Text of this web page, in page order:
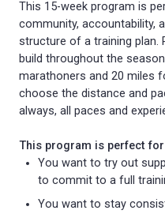
This 15-week program is
community, accountability,
structure of a training plan.
build throughout the
marathoners and 20 miles
choose the distance and
always, all paces and
This program is perfect
You want to try out
to commit to a full
You want to stay